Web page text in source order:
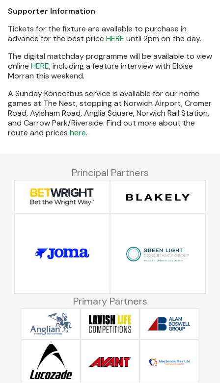
Supporter Information
Tickets for the fixture are available to purchase in
advance for the best price HERE until 2pm on the day.
The digital matchday programme will be available to view
online HERE, including a feature interview with Eloise
Morran this weekend.
A Sunday Konectbus service is available for our home
games at The Nest, stopping at Norwich Airport, Cromer
Road, Aylsham Road, Anglia Square, Norwich Rail Station,
and Carrow Park/Riverside. Find out more about the
route and prices here.
Principal Partners
Primary Partners